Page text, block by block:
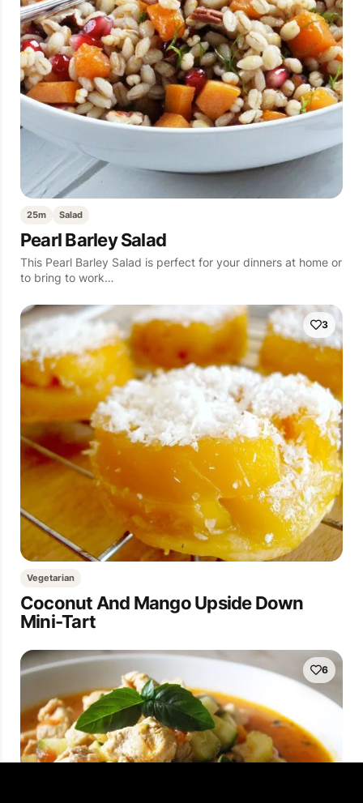
25m Salad
Pearl Barley Salad
This Pearl Barley Salad is perfect for your dinners at home or
to bring to work…
3
Vegetarian
Coconut And Mango Upside Down
Mini-Tart
6